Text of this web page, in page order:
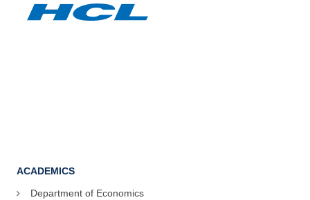
ACADEMICS
Department of Economics